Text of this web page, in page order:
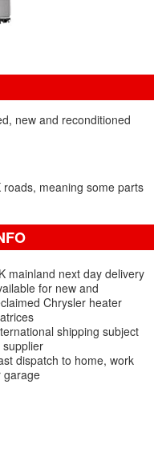
new and reconditioned
meaning some parts
mainland next day delivery
for new and
Chrysler heater
shipping subject
supplier
dispatch to home, work
garage